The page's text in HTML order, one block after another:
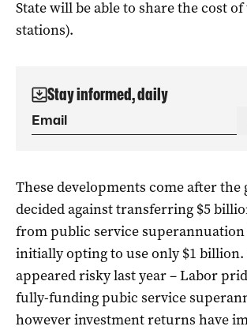
State will be able to share the cost
stations).
Stay informed, daily
These developments come after
decided against transferring $5
from public service
initially opting to use only $1 billion.
appeared risky last year – Labor
fully-funding pubic service
however investment returns have